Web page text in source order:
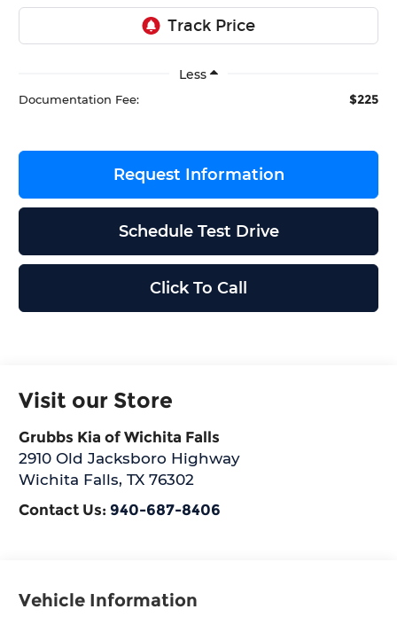
Less
Documentation Fee: $225
Request Information
Schedule Test Drive
Click To Call
Visit our Store
Grubbs Kia of Wichita Falls
2910 Old Jacksboro Highway
Wichita Falls,TX 76302
Contact Us: 940-687-8406
Vehicle Information